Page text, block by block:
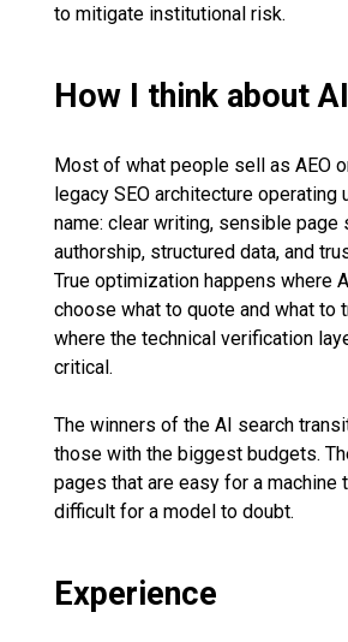
to mitigate institutional risk.
How I think about
Most of what people sell as AEO
legacy SEO architecture operating
name: clear writing, sensible page
authorship, structured data, and
True optimization happens where
choose what to quote and what to
where the technical verification
critical.
The winners of the AI search
those with the biggest budgets.
pages that are easy for a machine
difficult for a model to doubt.
Experience